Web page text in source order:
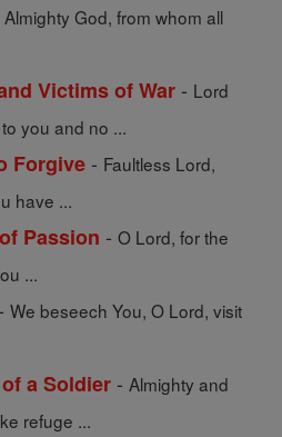
Almighty God, from whom all
Victims of War - Lord
you and no ...
Forgive - Faultless Lord,
have ...
Passion - O Lord, for the
...
- We beseech You, O Lord, visit
a Soldier - Almighty and
refuge ...